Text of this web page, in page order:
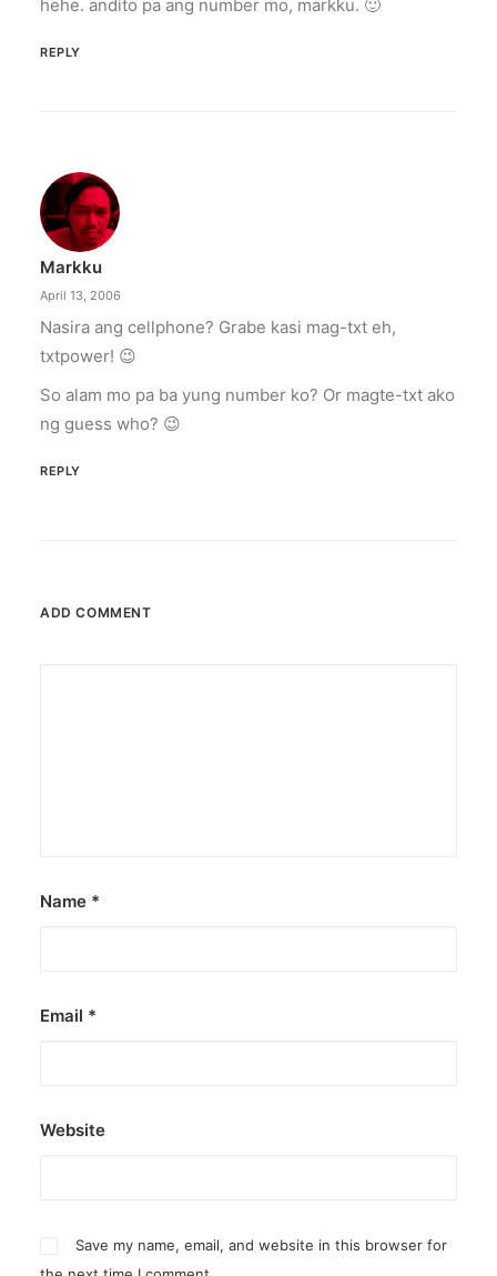
hehe. andito pa ang number mo, markku. 🙂
REPLY
Markku
April 13, 2006
Nasira ang cellphone? Grabe kasi mag-txt eh,
txtpower! 😉
So alam mo pa ba yung number ko? Or magte-txt ako
ng guess who? 😉
REPLY
ADD COMMENT
Name *
Email *
Website
Save my name, email, and website in this browser for